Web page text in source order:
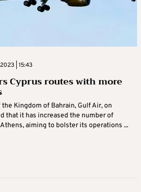
| 15:43
Cyprus routes with more
Kingdom of Bahrain, Gulf Air, on
that it has increased the number of
aiming to bolster its operations ...